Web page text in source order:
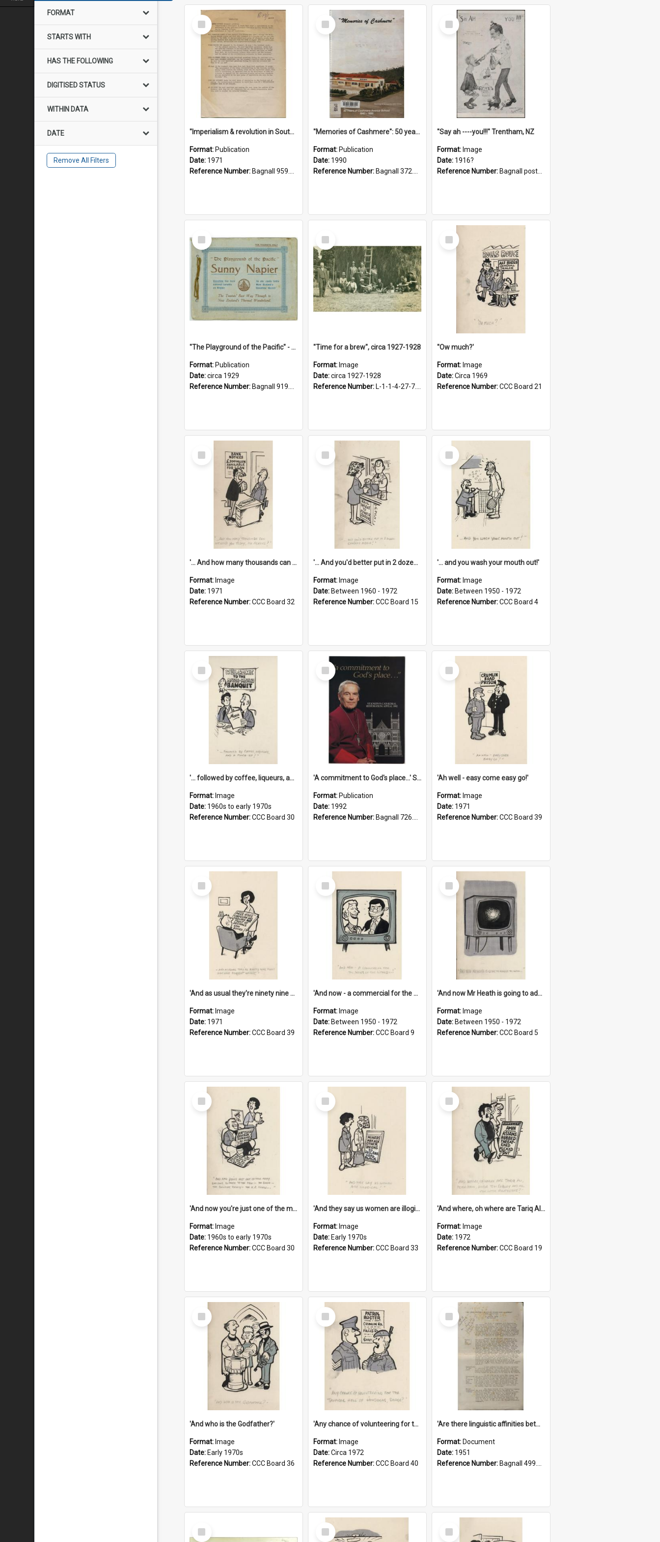
FORMAT
STARTS WITH
HAS THE FOLLOWING
DIGITISED STATUS
WITHIN DATA
DATE
Remove All Filters
Select
Item
"Imperialism & revolution in South-east Asia": a contribution to discussion in the anti-war movement
Format: Publication
Date: 1971
Reference Number: Bagnall 959.70433 Imp
Select
Item
"Memories of Cashmere": 50 years of Cashmere Avenue School, 1940-1990
Format: Publication
Date: 1990
Reference Number: Bagnall 372.99341 Mem
Select
Item
"Say ah ----you!!!" Trentham, NZ
Format: Image
Date: 1916?
Reference Number: Bagnall postcard collection
Select
Item
"The Playground of the Pacific" - Sunny Napier
Format: Publication
Date:circa 1929
Reference Number: Bagnall 919.3467 Pla
Select
Item
"Time for a brew", circa 1927-1928
Format: Image
Date:circa 1927-1928
Reference Number: L-1-1-4-27-7.17
Select
Item
''Ow much?'
Format: Image
Date:Circa 1969
Reference Number:CCC Board 21
Select
Item
'... And how many thousands can we lend you today, Mr Ackers?'
Format: Image
Date: 1971
Reference Number:CCC Board 32
Select
Item
'... And you'd better put in 2 dozen candles again!'
Format: Image
Date: Between 1960 - 1972
Reference Number:CCC Board 15
Select
Item
'... and you wash your mouth out!'
Format: Image
Date: Between 1950 - 1972
Reference Number:CCC Board 4
Select
Item
'... followed by coffee, liqueurs, and a punch-up!'
Format: Image
Date: 1960s to early 1970s
Reference Number:CCC Board 30
Select
Item
'A commitment to God's place...' St Joseph's Cathedral restoration appeal, 1992
Format: Publication
Date: 1992
Reference Number: Bagnall 726.6099392 Com
Select
Item
'Ah well - easy come easy go!'
Format: Image
Date: 1971
Reference Number:CCC Board 39
Select
Item
'And as usual they're ninety nine point nine nine percent wrong!'
Format: Image
Date: 1971
Reference Number:CCC Board 39
Select
Item
'And now - a commercial for the News of the World..!'
Format: Image
Date: Between 1950 - 1972
Reference Number:CCC Board 9
Select
Item
'And now Mr Heath is going to address the nation'
Format: Image
Date: Between 1950 - 1972
Reference Number:CCC Board 5
Select
Item
'And now you're just one of the many who owe so much to the few - the Bank - the Building Society - the H.P. People...'
Format: Image
Date: 1960s to early 1970s
Reference Number:CCC Board 30
Select
Item
'And they say us women are illogical!'
Format: Image
Date: Early 1970s
Reference Number:CCC Board 33
Select
Item
'And where, oh where are Tariq Ali, Peter Hain, Uncle Tom Cobley and all our little protesters!'
Format: Image
Date: 1972
Reference Number:CCC Board 19
Select
Item
'And who is the Godfather?'
Format: Image
Date: Early 1970s
Reference Number:CCC Board 36
Select
Item
'Any chance of volunteering for the tropical hell of Honduras, Sarge?'
Format: Image
Date:Circa 1972
Reference Number:CCC Board 40
Select
Item
'Are there linguistic affinities between Maori and Kannada?' some reflections by V. Lakshmi Pathy of New Zealand
Format: Document
Date: 1951
Reference Number: Bagnall 499.4422494814 Pat
Select
Item
Select
Item
Select
Item